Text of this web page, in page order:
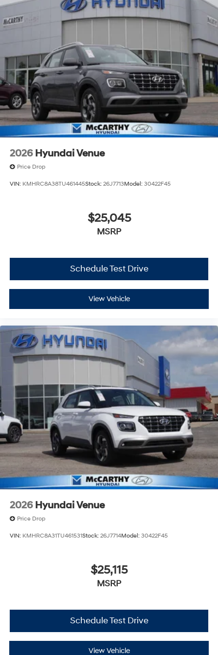
2026 Hyundai Venue
Price Drop
VIN: KMHRC8A38TU461445Stock: 26J7713Model: 30422F45
$25,045
MSRP
Schedule Test Drive
View Vehicle
2026 Hyundai Venue
Price Drop
VIN: KMHRC8A31TU461531Stock: 26J7714Model: 30422F45
$25,115
MSRP
Schedule Test Drive
View Vehicle